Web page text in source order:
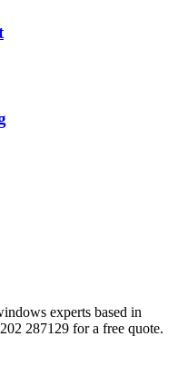
experts based in
287129 for a free quote.